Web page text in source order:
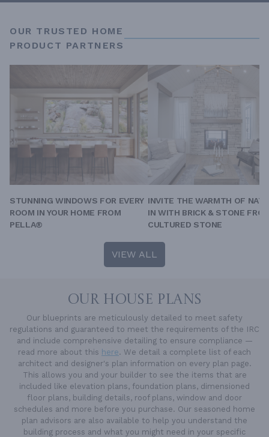
OUR TRUSTED HOME
PRODUCT PARTNERS
STUNNING WINDOWS FOR EVERY
ROOM IN YOUR HOME FROM
PELLA®
INVITE THE WARMTH OF
IN WITH BRICK & STONE
CULTURED STONE
VIEW ALL
OUR HOUSE PLANS
Our blueprints are meticulously detailed to meet safety
regulations and guaranteed to meet the requirements of the IRC
and include comprehensive detailing to ensure compliance —
read more about this here. We detail a complete list of each
architect and designer's plan information on every plan page.
This allows you and your builder to see the items that are
included like elevation plans, foundation plans, dimensioned
floor plans, building details, roof plans, window and door
schedules and more before you purchase. Our seasoned home
plan advisors are also available to help you understand the
building process and what you might need in your specific